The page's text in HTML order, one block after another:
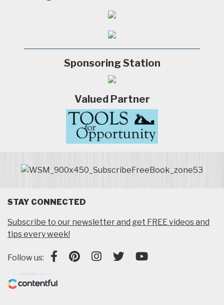
Sponsoring Station
Valued Partner
STAY CONNECTED
Subscribe to our newsletter and get FREE videos and
tips every week!
Follow us: